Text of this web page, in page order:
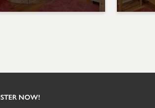
NOW!